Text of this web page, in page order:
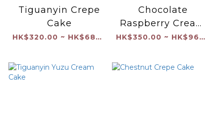
Tiguanyin Crepe
Cake
HK$320.00 ~ HK$680.00
Chocolate
Raspberry Cream
Cake
HK$350.00 ~ HK$960.00